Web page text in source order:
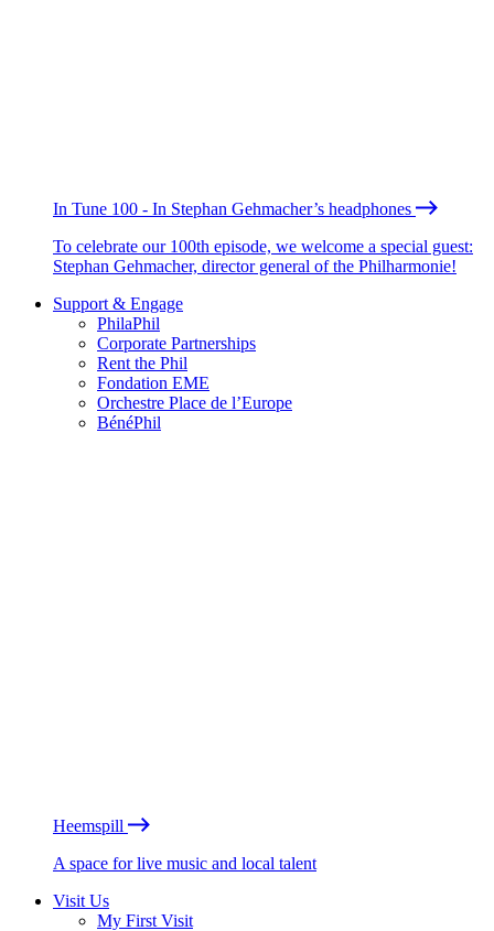
In Tune 100 - In Stephan Gehmacher’s headphones
To celebrate our 100th episode, we welcome a special guest:
Stephan Gehmacher, director general of the Philharmonie!
Support & Engage
PhilaPhil
Corporate Partnerships
Rent the Phil
Fondation EME
Orchestre Place de l’Europe
BénéPhil
Heemspill
A space for live music and local talent
Visit Us
My First Visit